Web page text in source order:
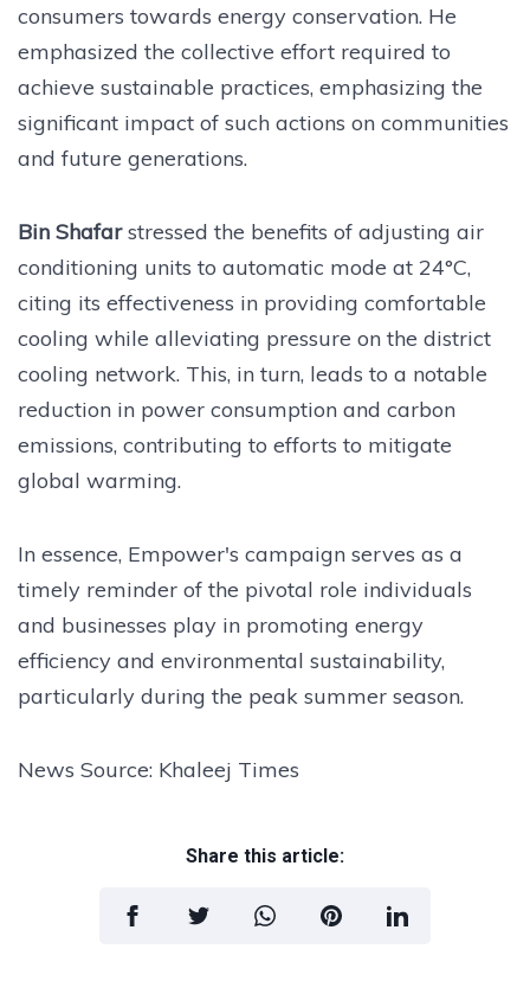
consumers towards energy conservation. He
emphasized the collective effort required to
achieve sustainable practices, emphasizing the
significant impact of such actions on communities
and future generations.
Bin Shafarstressed the benefits of adjusting air
conditioning units to automatic mode at 24°C,
citing its effectiveness in providing comfortable
cooling while alleviating pressure on the district
cooling network. This, in turn, leads to a notable
reduction in power consumption and carbon
emissions, contributing to efforts to mitigate
global warming.
In essence, Empower's campaign serves as a
timely reminder of the pivotal role individuals
and businesses play in promoting energy
efficiency and environmental sustainability,
particularly during the peak summer season.
News Source: Khaleej Times
Share this article: